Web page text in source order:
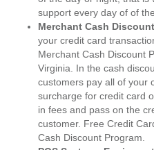
support every day of of
Merchant Cash
your credit card
Merchant Cash Discount
Virginia. In the cash
customers pay all of your
surcharge for credit card
in fees and pass on the
customer. Free Credit
Cash Discount Program.